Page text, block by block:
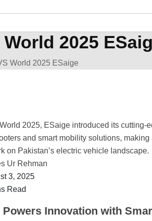
World 2025
World 2025 ESaige
Ur Rehman
3, 2025
Read
Powers Innovation with